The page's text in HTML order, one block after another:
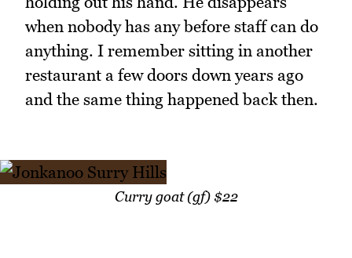
when nobody has any before staff can do
anything. I remember sitting in another
restaurant a few doors down years ago
and the same thing happened back then.
Curry goat (gf) $22